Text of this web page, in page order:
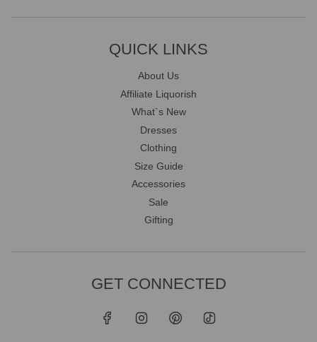
QUICK LINKS
About Us
Affiliate Liquorish
What`s New
Dresses
Clothing
Size Guide
Accessories
Sale
Gifting
GET CONNECTED